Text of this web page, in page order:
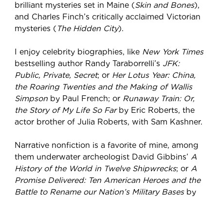
brilliant mysteries set in Maine (Skin and Bones),
and Charles Finch’s critically acclaimed Victorian
mysteries ( The Hidden City).
I enjoy celebrity biographies, like New York Times
bestselling author Randy Taraborrelli’s JFK:
Public, Private, Secret; or Her Lotus Year: China,
the Roaring Twenties and the Making of Wallis
Simpson by Paul French; or Runaway Train: Or,
the Story of My Life So Farby Eric Roberts, the
actor brother of Julia Roberts, with Sam Kashner.
Narrative nonfiction is a favorite of mine, among
them underwater archeologist David Gibbins’ A
History of the World in Twelve Shipwrecks; or A
Promise Delivered: Ten American Heroes and the
Battle to Rename our Nation’s Military Basesby